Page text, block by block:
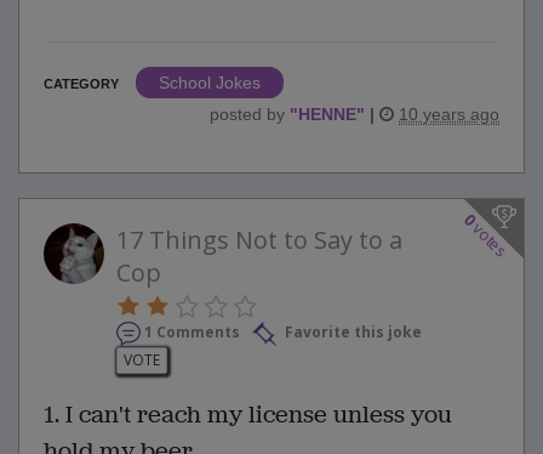
CATEGORY
School Jokes
posted by "HENNE" | 10 years ago
0
votes
17 Things Not to Say to a
Cop
1 Comments
Favorite this joke
VOTE
1. I can't reach my license unless you